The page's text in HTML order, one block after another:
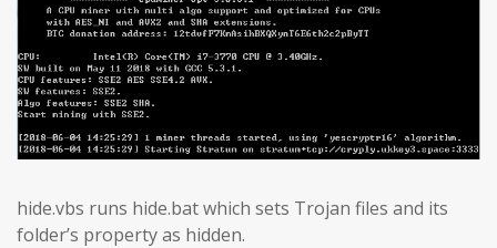
hide.vbs runs hide.bat which sets Trojan files and its
folder’s property as hidden.